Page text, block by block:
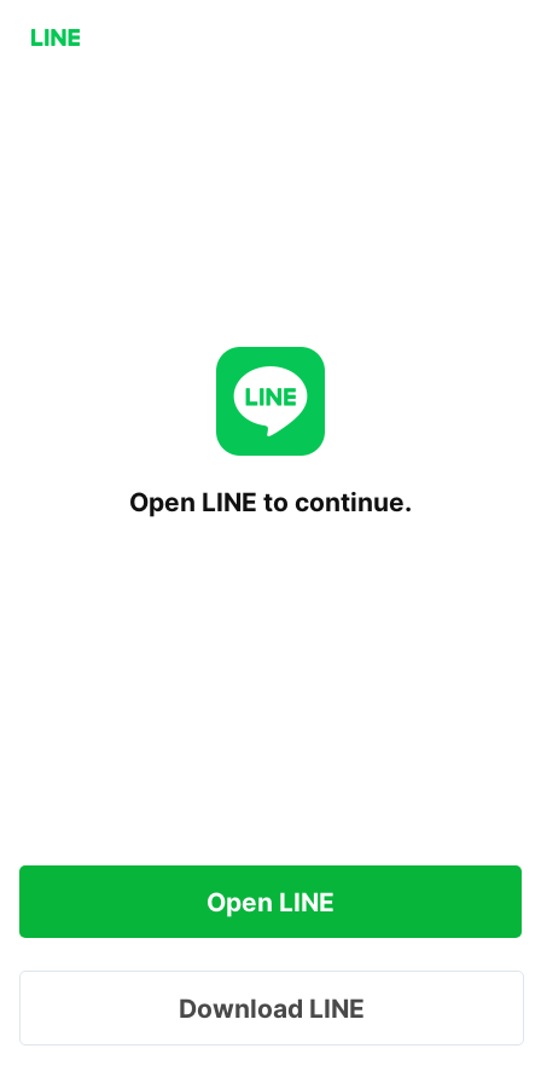
Open LINE to continue.
Open LINE
Download LINE